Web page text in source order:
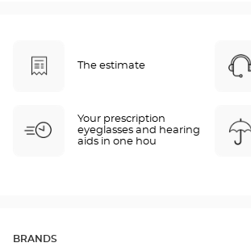
The estimate
Your prescription
eyeglasses and hearing
aids in one hou
BRANDS